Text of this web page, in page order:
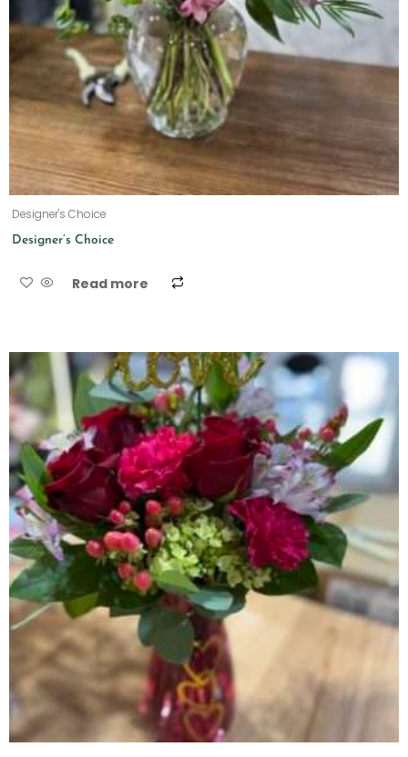
Designer's Choice
Designer’s Choice
Read more